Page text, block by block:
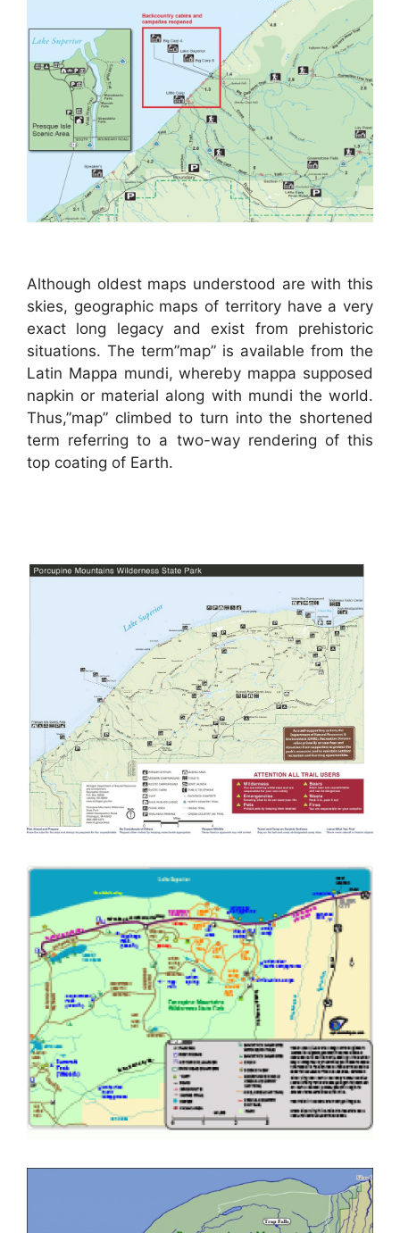
Although oldest maps understood are with this
skies, geographic maps of territory have a very
exact long legacy and exist from prehistoric
situations. The term”map” is available from the
Latin Mappa mundi, whereby mappa supposed
napkin or material along with mundi the world.
Thus,”map” climbed to turn into the shortened
term referring to a two-way rendering of this
top coating of Earth.